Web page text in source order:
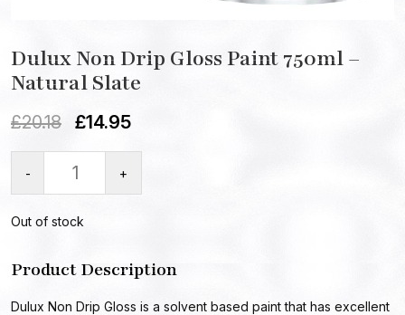
Dulux Non Drip Gloss Paint 750ml –
Natural Slate
£20.18 £14.95
- +
Out of stock
Product Description
Dulux Non Drip Gloss is a solvent based paint that has excellent